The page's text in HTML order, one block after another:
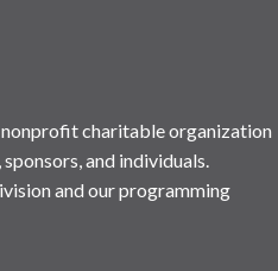
charitable organization
and individuals.
and our programming